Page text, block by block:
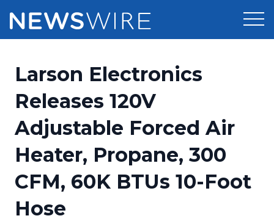
Press Release Distribution
Press Release Optimizer
Media Suite
Media Database
Pricing
Customer Stories
Resources
Education
Blog
Newsroom
Larson Electronics
Releases 120V
Adjustable Forced Air
Heater, Propane, 300
CFM, 60K BTUs 10-Foot
Hose